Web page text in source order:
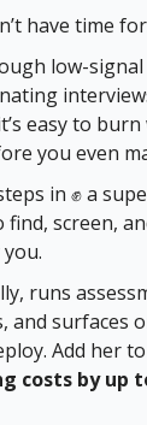
have time
low-signal
easy to burn
you even
in ✊ a
screen,
runs
and surfaces
Add her
costs by up